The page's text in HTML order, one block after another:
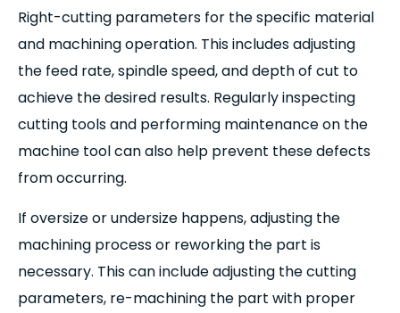
Right-cutting parameters for the specific material
and machining operation. This includes adjusting
the feed rate, spindle speed, and depth of cut to
achieve the desired results. Regularly inspecting
cutting tools and performing maintenance on the
machine tool can also help prevent these defects
from occurring.
If oversize or undersize happens, adjusting the
machining process or reworking the part is
necessary. This can include adjusting the cutting
parameters, re-machining the part with proper